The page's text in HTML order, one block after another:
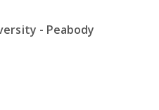
- Peabody